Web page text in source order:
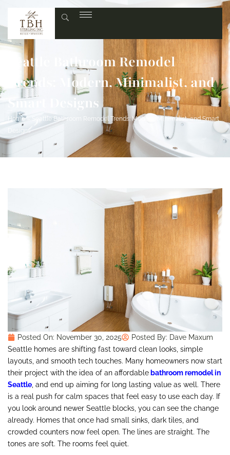
Seattle Bathroom Remodel
Trends: Modern, Minimalist, and
Smart Designs
Home»
Seattle Bathroom Remodel Trends: Modern, Minimalist, and Smart
Designs
Posted On: November 30, 2025 Posted By: Dave Maxum
Seattle homes are shifting fast toward clean looks, simple
layouts, and smooth tech touches. Many homeowners now start
their project with the idea of an affordablebathroom remodel in
Seattle , and end up aiming for long lasting value as well. There
is a real push for calm spaces that feel easy to use each day. If
you look around newer Seattle blocks, you can see the change
already. Homes that once had small sinks, dark tiles, and
crowded counters now feel open. The lines are straight. The
tones are soft. The rooms feel quiet.